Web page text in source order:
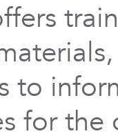
to
for